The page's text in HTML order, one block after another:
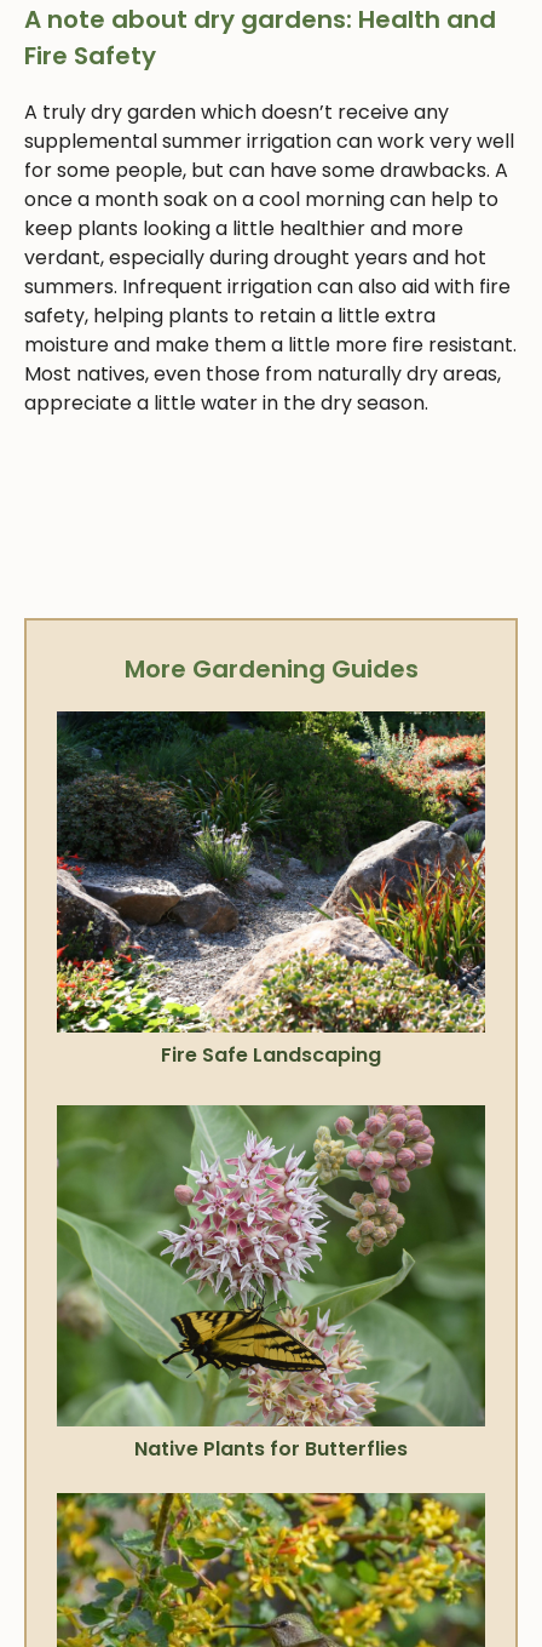
A note about dry gardens: Health and
Fire Safety
A truly dry garden which doesn’t receive any
supplemental summer irrigation can work very well
for some people, but can have some drawbacks. A
once a month soak on a cool morning can help to
keep plants looking a little healthier and more
verdant, especially during drought years and hot
summers. Infrequent irrigation can also aid with fire
safety, helping plants to retain a little extra
moisture and make them a little more fire resistant.
Most natives, even those from naturally dry areas,
appreciate a little water in the dry season.
More Gardening Guides
Fire Safe Landscaping
Native Plants for Butterflies